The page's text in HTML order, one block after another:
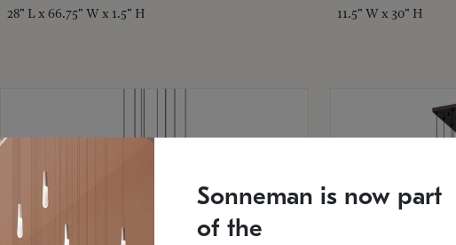
28" L x 66.75" W x 1.5" H 11.5" W x 30" H
Sonneman is now part
of the